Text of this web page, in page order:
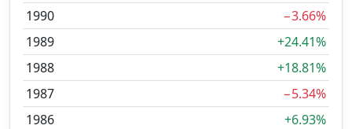
1990
−3.66%
1989
+24.41%
1988
+18.81%
1987
−5.34%
1986
+6.93%